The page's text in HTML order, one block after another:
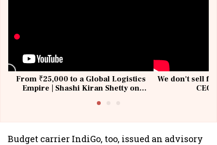
From ₹25,000 to a Global Logistics
Empire | Shashi Kiran Shetty on
We don't sell
Budget carrier IndiGo, too, issued an advisory